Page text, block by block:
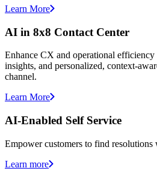
Learn More
AI in 8x8 Contact Center
Enhance CX and operational
insights, and personalized, context-
channel.
Learn More
AI-Enabled Self Service
Empower customers to find resolutions
Learn more